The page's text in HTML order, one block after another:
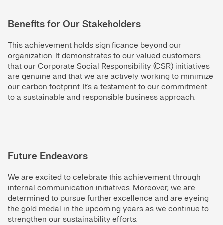
Benefits for Our Stakeholders
This achievement holds significance beyond our
organization. It demonstrates to our valued customers
that our Corporate Social Responsibility (CSR) initiatives
are genuine and that we are actively working to minimize
our carbon footprint. It's a testament to our commitment
to a sustainable and responsible business approach.
Future Endeavors
We are excited to celebrate this achievement through
internal communication initiatives. Moreover, we are
determined to pursue further excellence and are eyeing
the gold medal in the upcoming years as we continue to
strengthen our sustainability efforts.